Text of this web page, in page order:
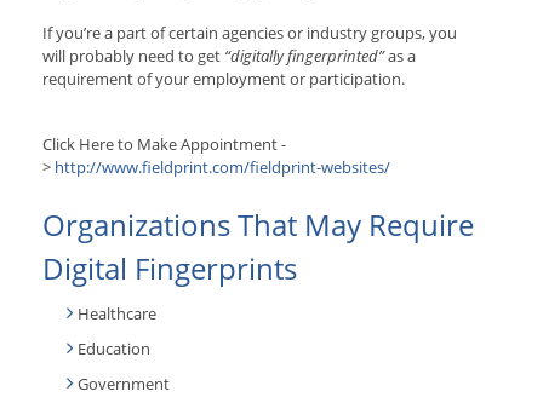
If you’re a part of certain agencies or industry groups, you
will probably need to get “digitally fingerprinted”as a
requirement of your employment or participation.
Click Here to Make Appointment -
> http://www.fieldprint.com/fieldprint-websites/
Organizations That May Require
Digital Fingerprints
Healthcare
Education
Government